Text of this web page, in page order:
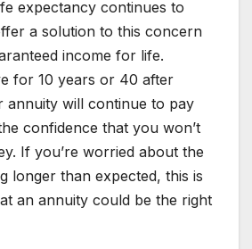
expectancy continues to
a solution to this concern
income for life.
for 10 years or 40 after
annuity will continue to pay
confidence that you won’t
If you’re worried about the
longer than expected, this is
an annuity could be the right